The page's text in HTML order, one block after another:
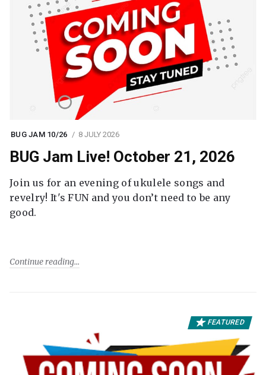
BUG JAM 10/26 8 JULY 2026
BUG Jam Live! October 21, 2026
Join us for an evening of ukulele songs and
revelry! It's FUN and you don’t need to be any
good.
Continue reading
FEATURED